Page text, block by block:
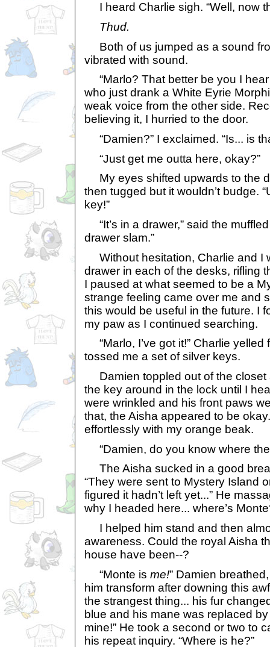
I heard Charlie sigh. “Well, now
Thud.
Both of us jumped as a sound
vibrated with sound.
“Marlo? That better be you I
who just drank a White Eyrie
weak voice from the other side.
believing it, I hurried to the door.
“Damien?” I exclaimed. “Is... is
“Just get me outta here, okay?”
My eyes shifted upwards to the
then tugged but it wouldn’t budge.
key!”
“It’s in a drawer,” said the
drawer slam.”
Without hesitation, Charlie and I
drawer in each of the desks, rifling
I paused at what seemed to be a
strange feeling came over me and
this would be useful in the future. I
my paw as I continued searching.
“Marlo, I’ve got it!” Charlie yelled
tossed me a set of silver keys.
Damien toppled out of the closet
the key around in the lock until I
were wrinkled and his front paws
that, the Aisha appeared to be
effortlessly with my orange beak.
“Damien, do you know where
The Aisha sucked in a good
“They were sent to Mystery Island
figured it hadn’t left yet...” He
why I headed here... where’s
I helped him stand and then
awareness. Could the royal Aisha
house have been--?
“Monte is me!” Damien
him transform after downing this
the strangest thing... his fur
blue and his mane was replaced
mine!” He took a second or two to
his repeat inquiry. “Where is he?”